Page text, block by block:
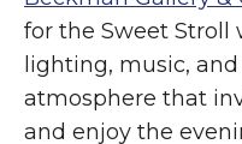
for the Sweet Stroll
lighting, music,
atmosphere that
and enjoy the